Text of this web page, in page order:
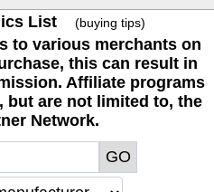
List (buying tips)
to various merchants on
this can result in
Affiliate programs
are not limited to, the
Network.